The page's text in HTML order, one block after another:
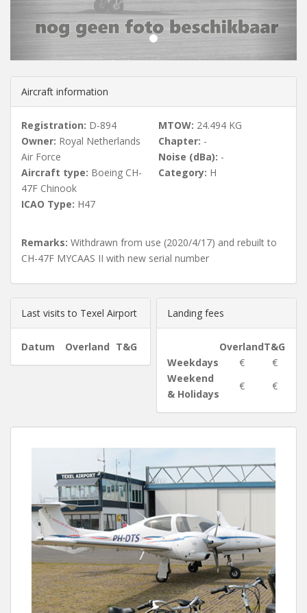
u
Aircraft information
Registration: D-894
Owner: Royal Netherlands
Air Force
Aircraft type: Boeing CH-
47F Chinook
ICAO Type: H47
MTOW: 24.494 KG
Chapter: -
Noise (dBa): -
Category: H
Remarks: Withdrawn from use (2020/4/17) and rebuilt to
CH-47F MYCAAS II with new serial number
Last visits to Texel Airport
Datum Overland T&G
Landing fees
OverlandT&G
Weekdays
€
€
Weekend
& Holidays
€ €